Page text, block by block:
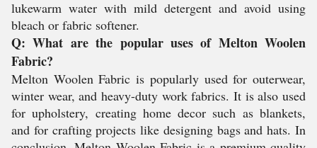
lukewarm water with mild detergent and avoid using
bleach or fabric softener.
Q: What are the popular uses of Melton Woolen
Fabric?
Melton Woolen Fabric is popularly used for outerwear,
winter wear, and heavy-duty work fabrics. It is also used
for upholstery, creating home decor such as blankets,
and for crafting projects like designing bags and hats. In